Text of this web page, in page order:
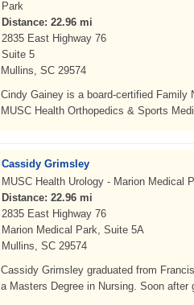
Park
Distance: 22.96 mi
2835 East Highway 76
Suite 5
Mullins, SC 29574
Cindy Gainey is a board-certified Family
MUSC Health Orthopedics & Sports
Cassidy Grimsley
MUSC Health Urology - Marion Medical
Distance: 22.96 mi
2835 East Highway 76
Marion Medical Park, Suite 5A
Mullins, SC 29574
Cassidy Grimsley graduated from
a Masters Degree in Nursing. Soon after